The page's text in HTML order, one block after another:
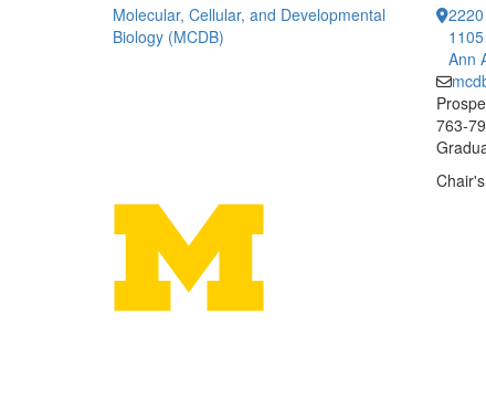
Molecular, Cellular, and Developmental
Biology (MCDB)
Ann
763-